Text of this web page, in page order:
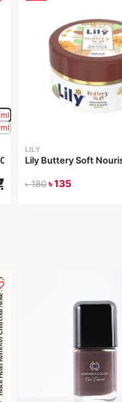
LILY
Lily Buttery Soft
৳180৳135